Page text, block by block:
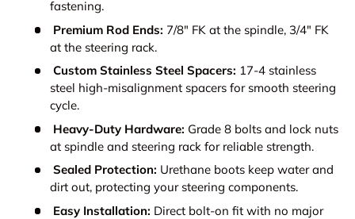
fastening.
Premium Rod Ends: 7/8" FK at the spindle, 3/4" FK
at the steering rack.
Custom Stainless Steel Spacers: 17-4 stainless
steel high-misalignment spacers for smooth steering
cycle.
Heavy-Duty Hardware: Grade 8 bolts and lock nuts
at spindle and steering rack for reliable strength.
Sealed Protection: Urethane boots keep water and
dirt out, protecting your steering components.
Easy Installation: Direct bolt-on fit with no major